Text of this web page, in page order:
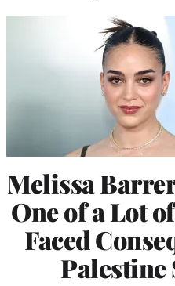
Melissa
One of a Lot
Faced